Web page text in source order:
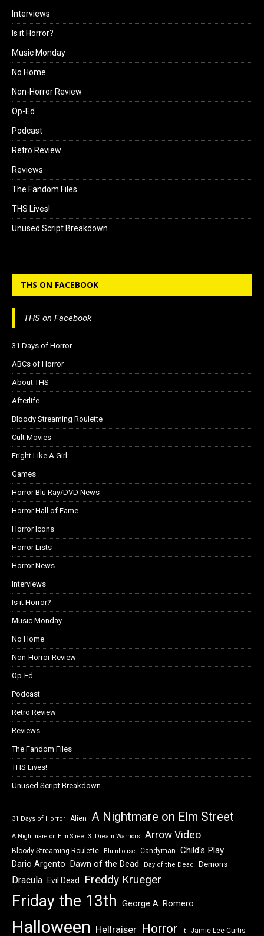
Interviews
Is it Horror?
Music Monday
No Home
Non-Horror Review
Op-Ed
Podcast
Retro Review
Reviews
The Fandom Files
THS Lives!
Unused Script Breakdown
THS ON FACEBOOK
THS on Facebook
31 Days of Horror
ABCs of Horror
About THS
Afterlife
Bloody Streaming Roulette
Cult Movies
Fright Like A Girl
Games
Horror Blu Ray/DVD News
Horror Hall of Fame
Horror Icons
Horror Lists
Horror News
Interviews
Is it Horror?
Music Monday
No Home
Non-Horror Review
Op-Ed
Podcast
Retro Review
Reviews
The Fandom Files
THS Lives!
Unused Script Breakdown
31 Days of Horror Alien A Nightmare on Elm Street
A Nightmare on Elm Street 3: Dream Warriors Arrow Video
Bloody Streaming Roulette Blumhouse Candyman Child's Play
Dario Argento Dawn of the Dead Day of the Dead Demons
Dracula Evil Dead Freddy Krueger
Friday the 13th George A. Romero
Halloween Hellraiser Horror It Jamie Lee Curtis